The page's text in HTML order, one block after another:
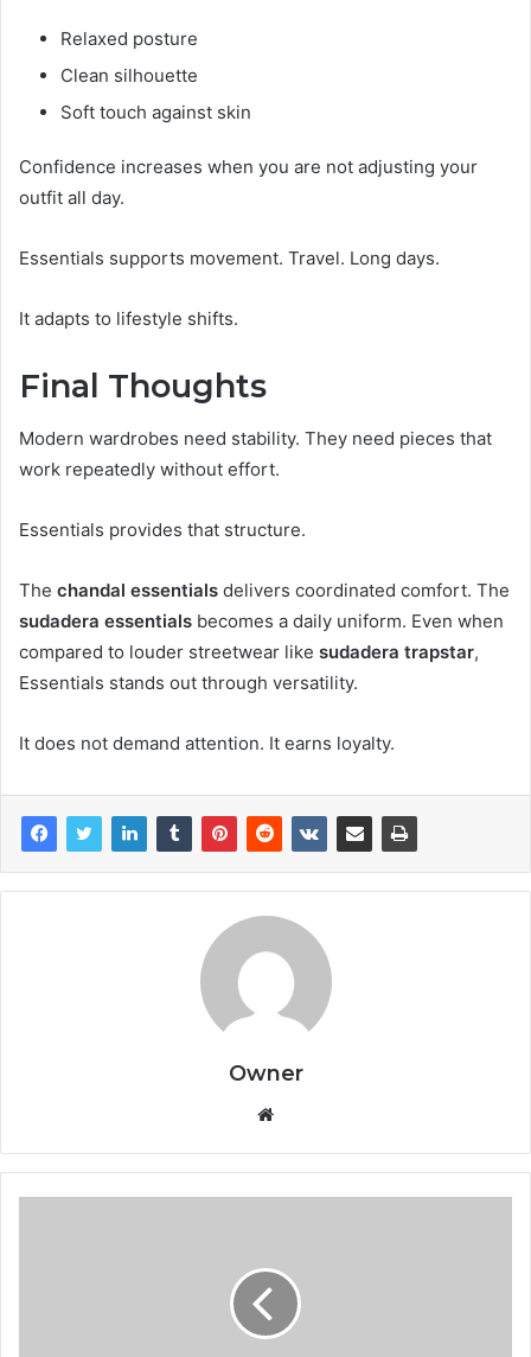
Relaxed posture
Clean silhouette
Soft touch against skin
Confidence increases when you are not adjusting your
outfit all day.
Essentials supports movement. Travel. Long days.
It adapts to lifestyle shifts.
Final Thoughts
Modern wardrobes need stability. They need pieces that
work repeatedly without effort.
Essentials provides that structure.
The chandal essentials delivers coordinated comfort. The
sudadera essentials becomes a daily uniform. Even when
compared to louder streetwear like sudadera trapstar,
Essentials stands out through versatility.
It does not demand attention. It earns loyalty.
Owner
Website